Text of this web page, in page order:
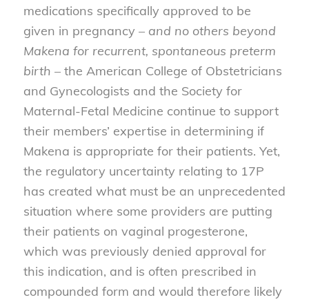
medications specifically approved to be
given in pregnancy – and no others beyond
Makena for recurrent, spontaneous preterm
birth – the American College of Obstetricians
and Gynecologists and the Society for
Maternal-Fetal Medicine continue to support
their members’ expertise in determining if
Makena is appropriate for their patients. Yet,
the regulatory uncertainty relating to 17P
has created what must be an unprecedented
situation where some providers are putting
their patients on vaginal progesterone,
which was previously denied approval for
this indication, and is often prescribed in
compounded form and would therefore likely